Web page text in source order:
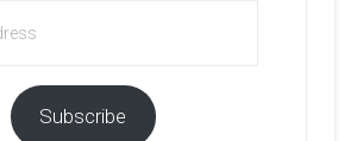
Subscribe